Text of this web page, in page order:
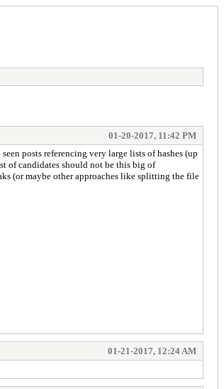
01-20-2017, 11:42 PM
posts referencing very large lists of hashes (up
of candidates should not be this big of
(or maybe other approaches like splitting the file
01-21-2017, 12:24 AM